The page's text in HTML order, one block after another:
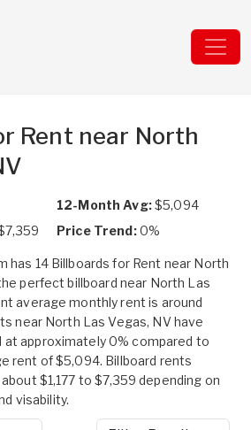
Rent near North
12-Month Avg:$5,094
Price Trend:0%
has 14 Billboards for Rent near North
perfect billboard near North Las
average monthly rent is around
near North Las Vegas, NV have
at approximately 0% compared to
rent of $5,094. Billboard rents
$1,177 to $7,359 depending on
visability.